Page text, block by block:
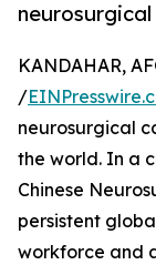
KANDAHAR,
/
neurosurgical
the world. In a
Chinese
persistent
workforce and